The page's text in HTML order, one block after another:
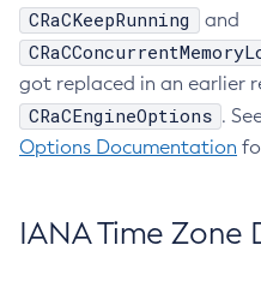
CRaCKeepRunning and
got replaced in an earlier
CRaCEngineOptions .
Options Documentation
IANA Time Zone